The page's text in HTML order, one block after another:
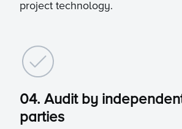
project technology.
04. Audit by
parties